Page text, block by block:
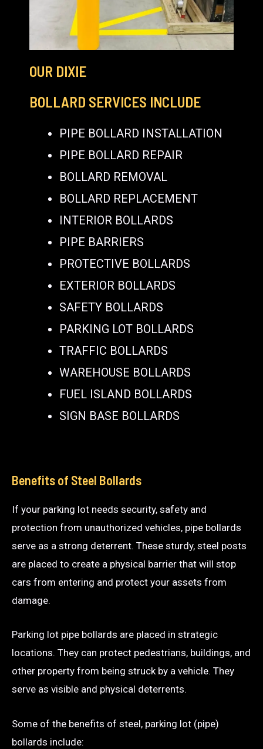
OUR DIXIE
BOLLARD SERVICES INCLUDE
PIPE BOLLARD INSTALLATION
PIPE BOLLARD REPAIR
BOLLARD REMOVAL
BOLLARD REPLACEMENT
INTERIOR BOLLARDS
PIPE BARRIERS
PROTECTIVE BOLLARDS
EXTERIOR BOLLARDS
SAFETY BOLLARDS
PARKING LOT BOLLARDS
TRAFFIC BOLLARDS
WAREHOUSE BOLLARDS
FUEL ISLAND BOLLARDS
SIGN BASE BOLLARDS
Benefits of Steel Bollards
If your parking lot needs security, safety and
protection from unauthorized vehicles, pipe bollards
serve as a strong deterrent. These sturdy, steel posts
are placed to create a physical barrier that will stop
cars from entering and protect your assets from
damage.
Parking lot pipe bollards are placed in strategic
locations. They can protect pedestrians, buildings, and
other property from being struck by a vehicle. They
serve as visible and physical deterrents.
Some of the benefits of steel, parking lot (pipe)
bollards include: